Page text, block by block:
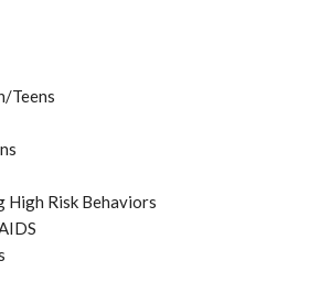
Teens
High Risk Behaviors